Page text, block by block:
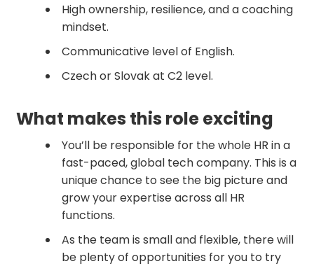
High ownership, resilience, and a coaching
mindset.
Communicative level of English.
Czech or Slovak at C2 level.
‍What makes this role exciting
You’ll be responsible for the whole HR in a
fast-paced, global tech company. This is a
unique chance to see the big picture and
grow your expertise across all HR
functions.
As the team is small and flexible, there will
be plenty of opportunities for you to try